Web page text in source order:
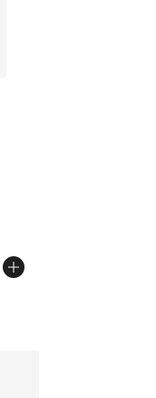
5 stars], 2 reviews